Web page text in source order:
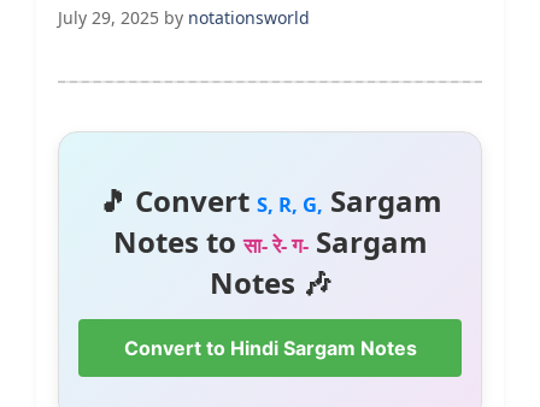
July 29, 2025 by notationsworld
🎵 Convert S, R, G, Sargam
Notes toसा- रे- ग-Sargam
Notes 🎶
Convert to Hindi Sargam Notes